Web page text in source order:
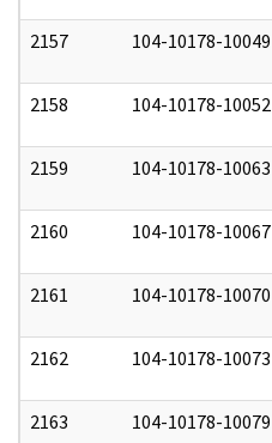
2157 104-10178-10049
2158 104-10178-10052
2159 104-10178-10063
2160 104-10178-10067
2161 104-10178-10070
2162 104-10178-10073
2163 104-10178-10079